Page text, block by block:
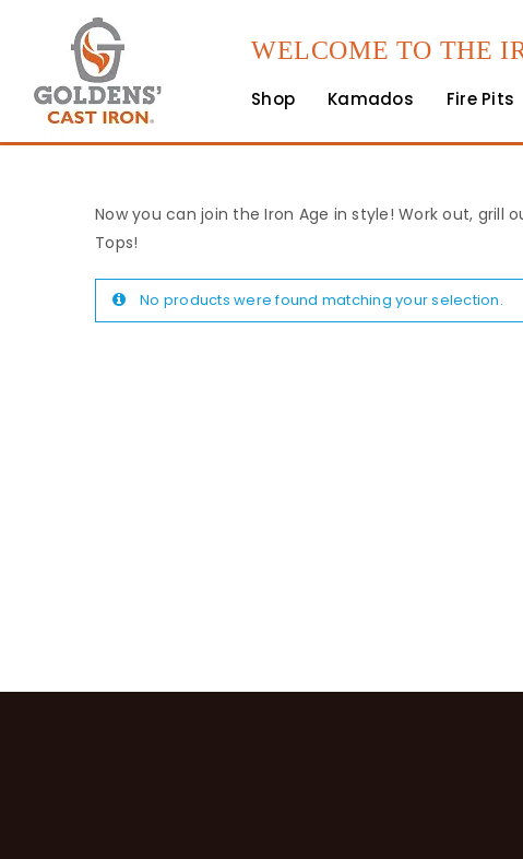
WELCOME TO THE
Shop Kamados Fire Pits
Now you can join the Iron Age in style! Work out, grill
Tops!
No products were found matching your selection.